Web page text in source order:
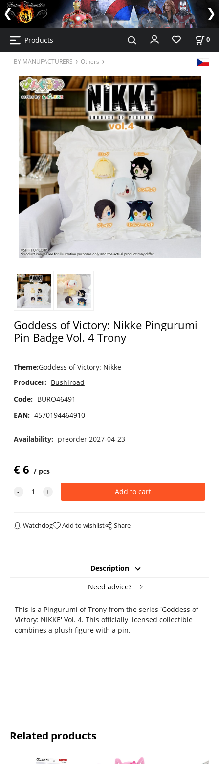
Products 0
BY MANUFACTURERS Others
Goddess of Victory: Nikke Pingurumi
Pin Badge Vol. 4 Trony
Theme:Goddess of Victory: Nikke
Producer: Bushiroad
Code: BURO46491
EAN: 4570194464910
Availability: preorder 2027-04-23
€6 pcs
Watchdog Add to wishlist Share
Description
Need advice?
This is a Pingurumi of Trony from the series 'Goddess of
Victory: NIKKE' Vol. 4. This officially licensed collectible
combines a plush figure with a pin.
Related products